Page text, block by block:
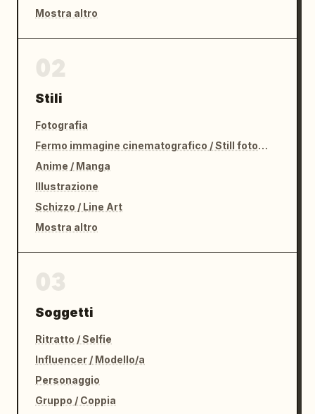
Mostra altro
Stili
Fotografia
Fermo immagine cinematografico / Still fotografico
Anime / Manga
Illustrazione
Schizzo / Line Art
Mostra altro
Soggetti
Ritratto / Selfie
Influencer / Modello/a
Personaggio
Gruppo / Coppia